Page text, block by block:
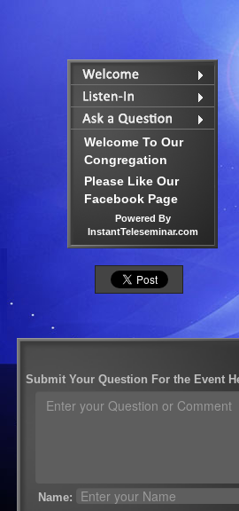
Welcome To Our
Congregation
Please Like Our
Facebook Page
Powered By
InstantTeleseminar.com
Submit Your Question For the Event
Name: